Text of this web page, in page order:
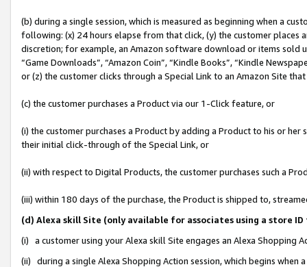
(b) during a single session, which is measured as beginning when a
following: (x) 24 hours elapse from that click, (y) the customer
discretion; for example, an Amazon software download or items sold
“Game Downloads”, “Amazon Coin”, “Kindle Books”, “Kindle
or (z) the customer clicks through a Special Link to an Amazon Site
(c) the customer purchases a Product via our 1-Click feature, or
(i) the customer purchases a Product by adding a Product to his or
their initial click-through of the Special Link, or
(ii) with respect to Digital Products, the customer purchases such a
(iii) within 180 days of the purchase, the Product is shipped to,
(d) Alexa skill Site (only available for associates using a store
(i) a customer using your Alexa skill Site engages an Alexa Shopping
(ii) during a single Alexa Shopping Action session, which begins when